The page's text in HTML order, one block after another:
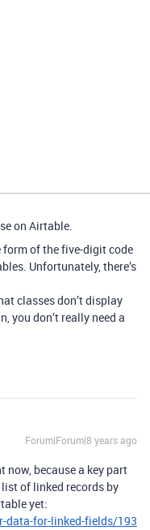
on Airtable.
form of the five-digit code
Unfortunately, there’s
classes don’t display
you don’t really need a
Forum|Forum|8 years ago
now, because a key part
of linked records by
yet:
for-linked-fields/193